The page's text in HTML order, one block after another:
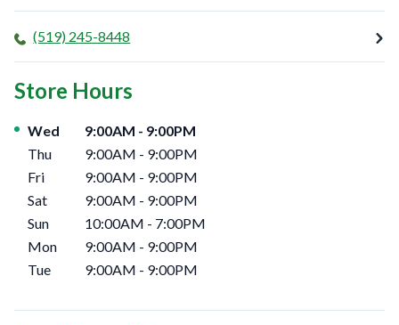
(519) 245-8448
Store Hours
Day of the Week Hours
Wed 9:00AM - 9:00PM
Thu
9:00AM - 9:00PM
Fri
9:00AM - 9:00PM
Sat
9:00AM - 9:00PM
Sun
10:00AM - 7:00PM
Mon
9:00AM - 9:00PM
Tue
9:00AM - 9:00PM